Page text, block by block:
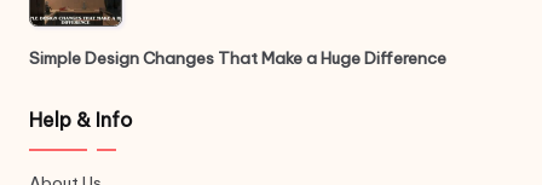
Simple Design Changes That Make a Huge Difference
Help & Info